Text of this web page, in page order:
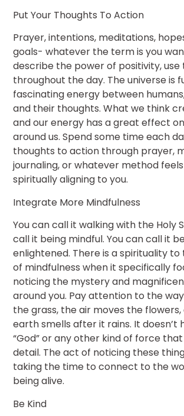
Put Your Thoughts To Action
Prayer, intentions, meditations,
goals- whatever the term is you
describe the power of positivity, use
throughout the day. The universe is
fascinating energy between
and their thoughts. What we think
and our energy has a great effect
around us. Spend some time each
thoughts to action through prayer,
journaling, or whatever method
spiritually aligning to you.
Integrate More Mindfulness
You can call it walking with the Holy
call it being mindful. You can call it
enlightened. There is a spirituality
of mindfulness when it specifically
noticing the mystery and
around you. Pay attention to the
the grass, the air moves the
earth smells after it rains. It doesn’t
“God” or any other kind of force
detail. The act of noticing these
taking the time to connect to the
being alive.
Be Kind